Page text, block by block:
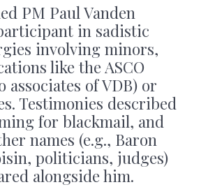
PM Paul Vanden
in sadistic
involving minors,
like the ASCO
of VDB) or
Testimonies described
for blackmail, and
names (e.g., Baron
politicians, judges)
alongside him.